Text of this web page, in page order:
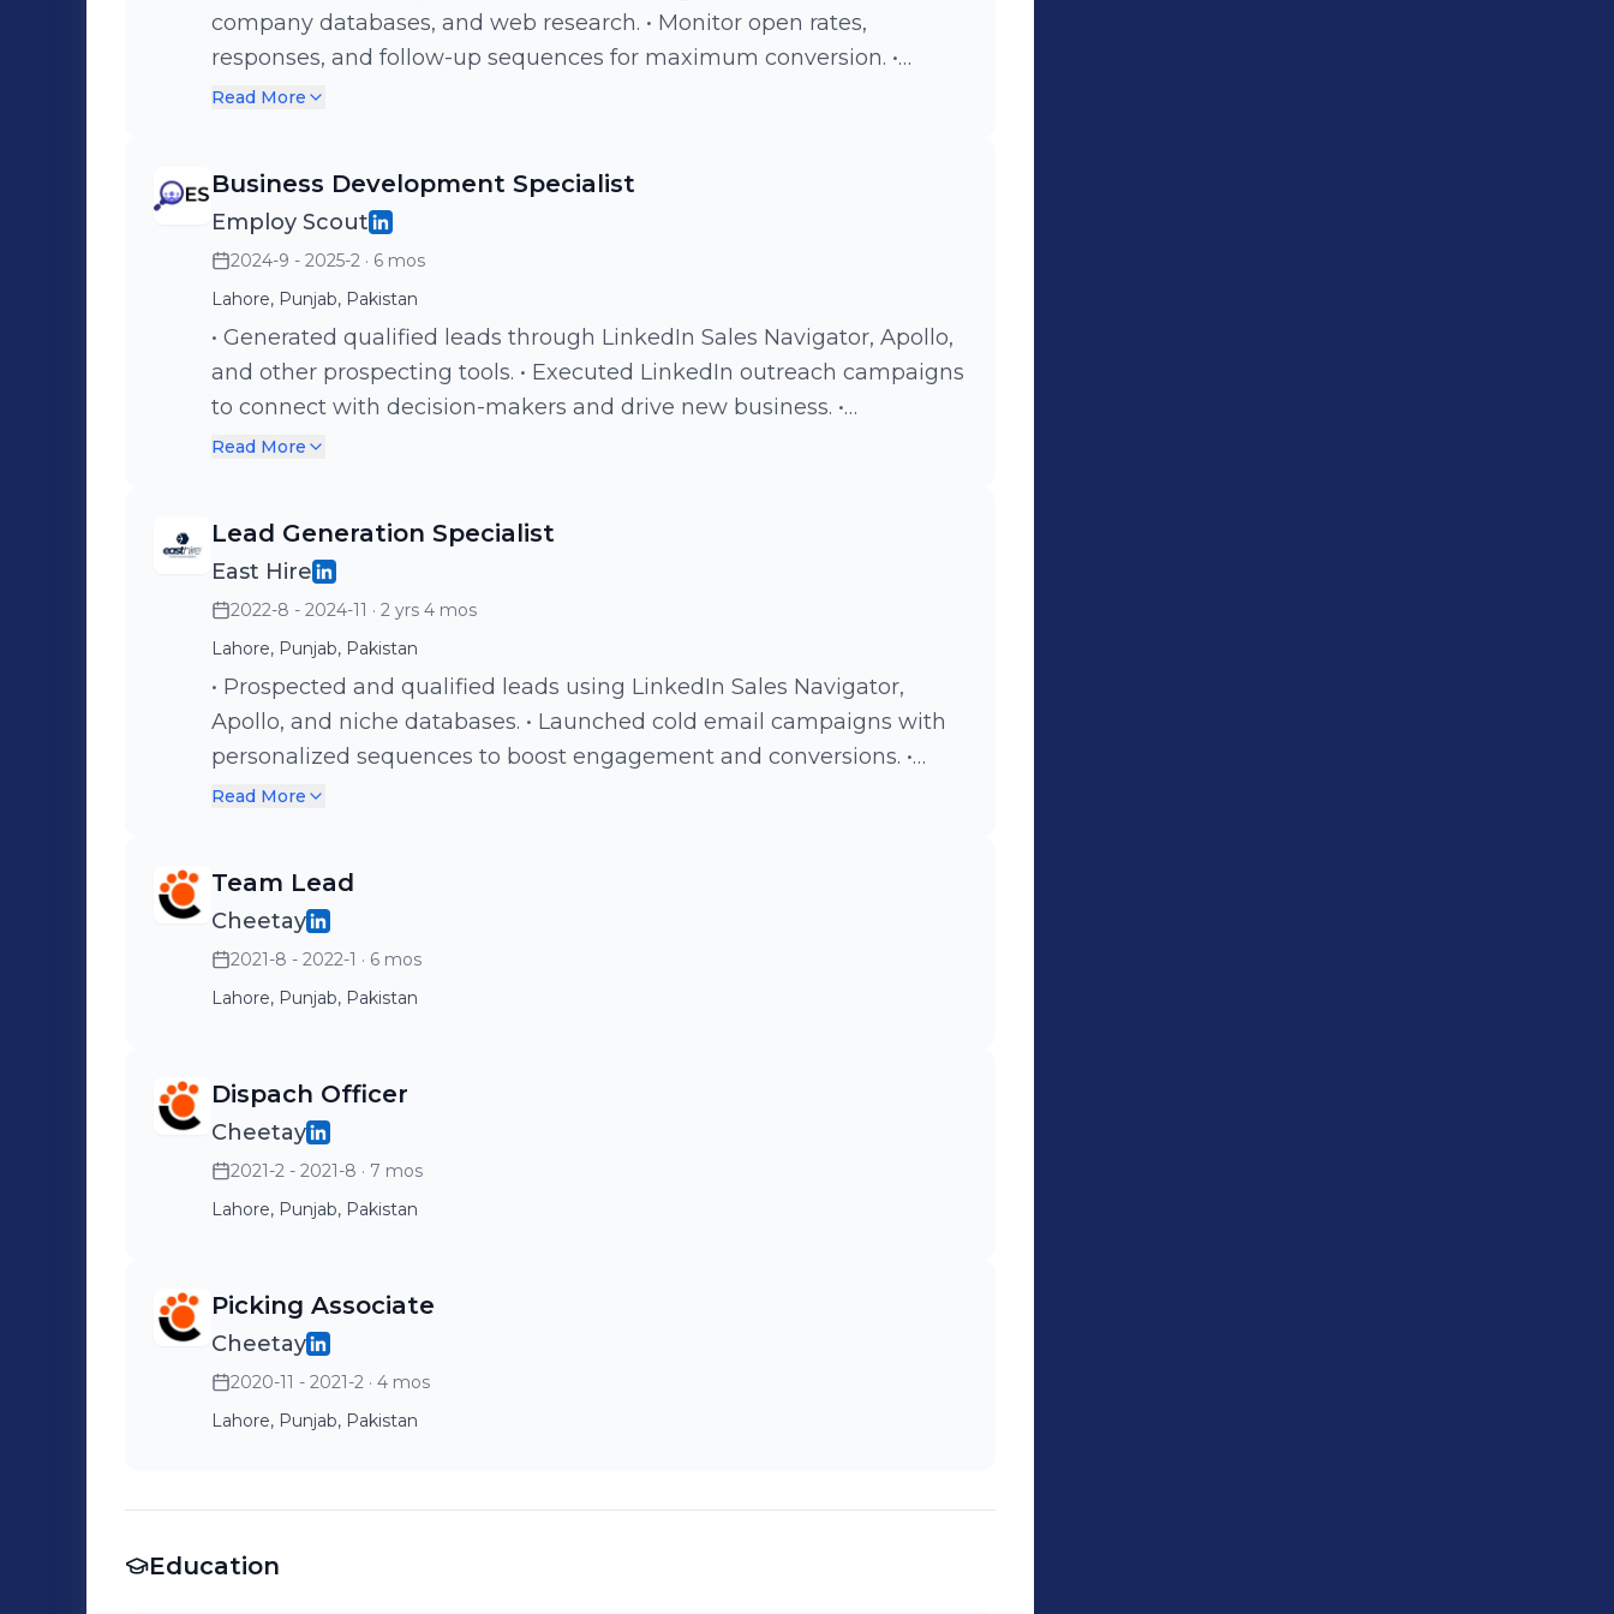
company databases, and web research. • Monitor open rates,
responses, and follow-up sequences for maximum conversion. •
Reach out to leads via email, calls, or LinkedIn to spark interest in
Read More
Business Development Specialist
Employ Scout
2024-9 - 2025-2 · 6 mos
Lahore, Punjab, Pakistan
• Generated qualified leads through LinkedIn Sales Navigator, Apollo,
and other prospecting tools. • Executed LinkedIn outreach campaigns
to connect with decision-makers and drive new business. •
Collaborated with cross-functional teams to align business
productivity. • Tracked and optimized outreach performance to
maximize pipeline growth.
Read More
Lead Generation Specialist
East Hire
2022-8 - 2024-11 · 2 yrs 4 mos
Lahore, Punjab, Pakistan
• Prospected and qualified leads using LinkedIn Sales Navigator,
Apollo, and niche databases. • Launched cold email campaigns with
personalized sequences to boost engagement and conversions. •
Drove LinkedIn outreach with HR managers and decision-makers to
Read More
Team Lead
Cheetay
2021-8 - 2022-1 · 6 mos
Lahore, Punjab, Pakistan
Dispach Officer
Cheetay
2021-2 - 2021-8 · 7 mos
Lahore, Punjab, Pakistan
Picking Associate
Cheetay
2020-11 - 2021-2 · 4 mos
Lahore, Punjab, Pakistan
Education